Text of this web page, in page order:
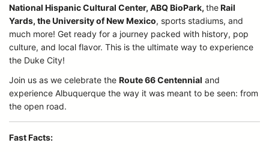
National Hispanic Cultural Center, ABQ BioPark, theRail
Yards, the University of New Mexico, sports stadiums, and
much more! Get ready for a journey packed with history, pop
culture, and local flavor. This is the ultimate way to experience
the Duke City!
Join us as we celebrate the Route 66 Centennial and
experience Albuquerque the way it was meant to be seen: from
the open road.
Fast Facts: